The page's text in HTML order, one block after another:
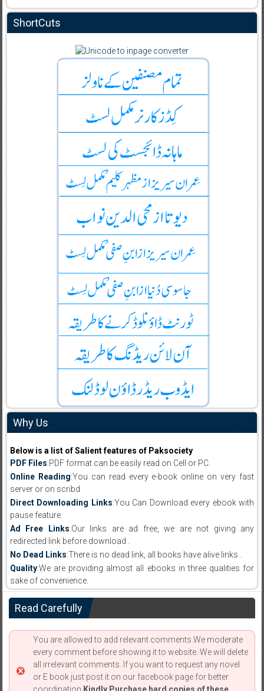
ShortCuts
Why Us
Below is a list of Salient features of Paksociety
PDF Files:PDF format can be easily read on Cell or PC.
Online Reading:You can read every e-book online on very fast
server or on scribd
Direct Downloading Links:You Can Download every ebook with
pause feature.
Ad Free Links:Our links are ad free, we are not giving any
redirected link before download .
No Dead Links:There is no dead link, all books have alive links .
Quality:We are providing almost all ebooks in three qualities for
sake of convenience.
Read Carefully
You are allowed to add relevant comments.We moderate
every comment before showing it to website. We will delete
all irrelevant comments. If you want to request any novel
or E book just post it on our facebook page for better